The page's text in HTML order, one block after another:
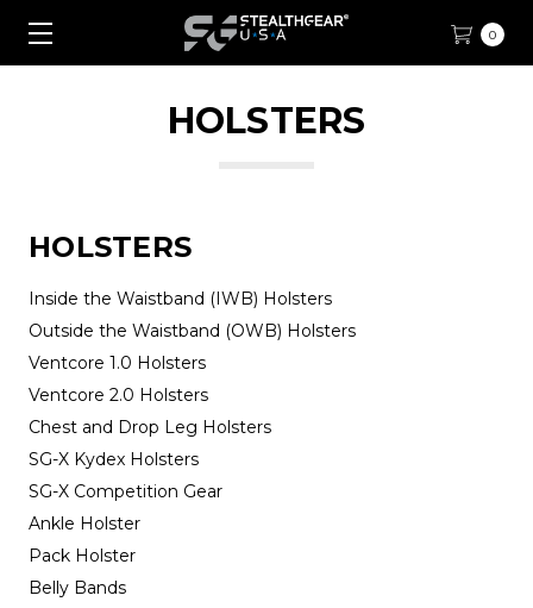
0
HOLSTERS
HOLSTERS
Inside the Waistband (IWB) Holsters
Outside the Waistband (OWB) Holsters
Ventcore 1.0 Holsters
Ventcore 2.0 Holsters
Chest and Drop Leg Holsters
SG-X Kydex Holsters
SG-X Competition Gear
Ankle Holster
Pack Holster
Belly Bands